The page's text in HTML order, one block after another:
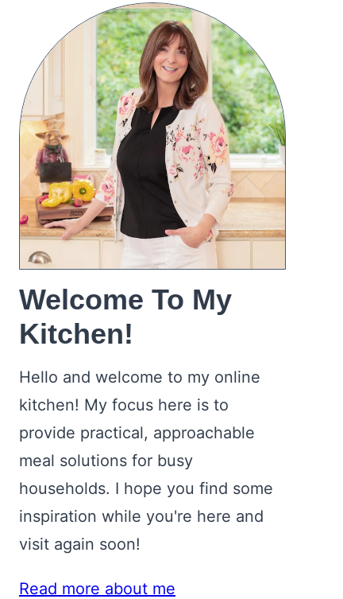
Welcome To My
Kitchen!
Hello and welcome to my online
kitchen! My focus here is to
provide practical, approachable
meal solutions for busy
households. I hope you find some
inspiration while you're here and
visit again soon!
Read more about me